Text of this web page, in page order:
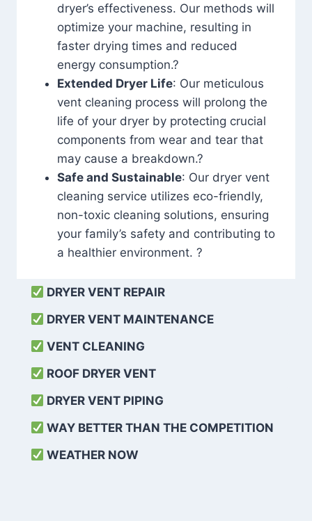
dryer’s effectiveness. Our methods will
optimize your machine, resulting in
faster drying times and reduced
energy consumption.?
Extended Dryer Life: Our meticulous
vent cleaning process will prolong the
life of your dryer by protecting crucial
components from wear and tear that
may cause a breakdown.?
Safe and Sustainable: Our dryer vent
cleaning service utilizes eco-friendly,
non-toxic cleaning solutions, ensuring
your family’s safety and contributing to
a healthier environment. ?
DRYER VENT REPAIR
DRYER VENT MAINTENANCE
VENT CLEANING
ROOF DRYER VENT
DRYER VENT PIPING
WAY BETTER THAN THE COMPETITION
WEATHER NOW